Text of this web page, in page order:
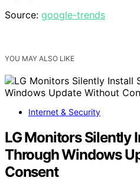
Source: google-trends
YOU MAY ALSO LIKE
Internet & Security
LG Monitors Silently
Through Windows
Consent